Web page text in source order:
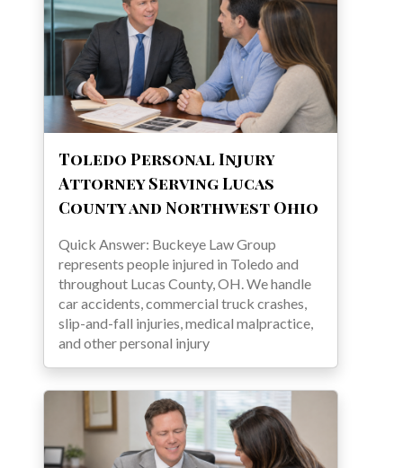
Toledo Personal Injury
Attorney Serving Lucas
County and Northwest Ohio
Quick Answer: Buckeye Law Group
represents people injured in Toledo and
throughout Lucas County, OH. We handle
car accidents, commercial truck crashes,
slip-and-fall injuries, medical malpractice,
and other personal injury